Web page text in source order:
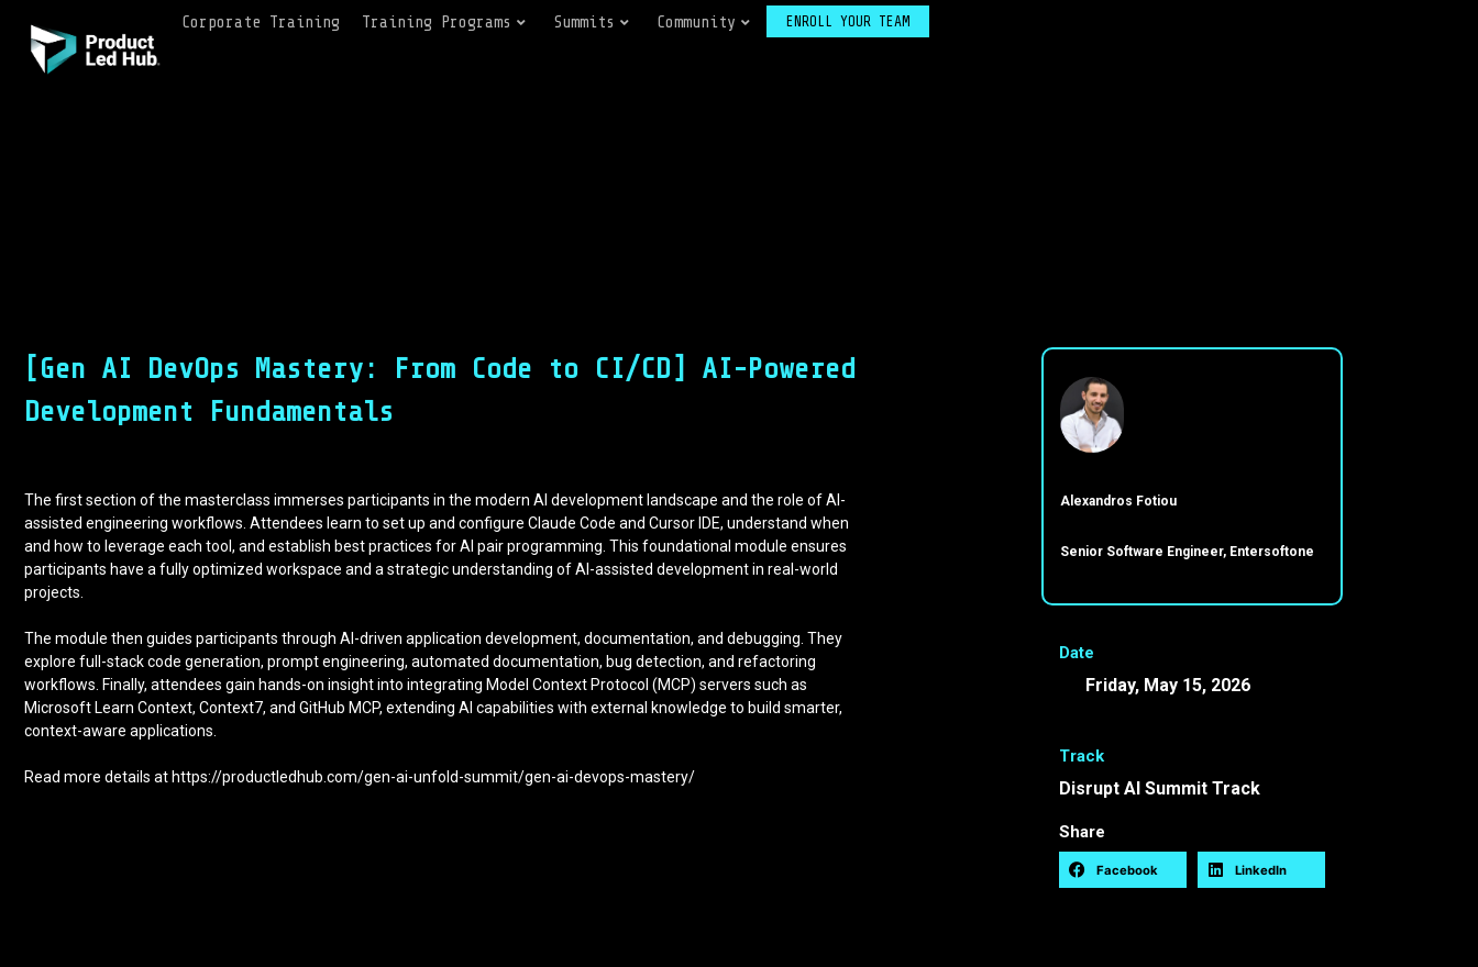
Corporate Training Training Programs Summits Community ENROLL YOUR TEAM
[Gen AI DevOps Mastery: From Code to CI/CD] AI-Powered
Development Fundamentals
The first section of the masterclass immerses participants in the modern AI development landscape and the role of AI-
assisted engineering workflows. Attendees learn to set up and configure Claude Code and Cursor IDE, understand when
and how to leverage each tool, and establish best practices for AI pair programming. This foundational module ensures
participants have a fully optimized workspace and a strategic understanding of AI-assisted development in real-world
projects.
The module then guides participants through AI-driven application development, documentation, and debugging. They
explore full-stack code generation, prompt engineering, automated documentation, bug detection, and refactoring
workflows. Finally, attendees gain hands-on insight into integrating Model Context Protocol (MCP) servers such as
Microsoft Learn Context, Context7, and GitHub MCP, extending AI capabilities with external knowledge to build smarter,
context-aware applications.
Read more details at https://productledhub.com/gen-ai-unfold-summit/gen-ai-devops-mastery/
Alexandros Fotiou
Senior Software Engineer, Entersoftone
Date
Friday, May 15, 2026
Track
Disrupt AI Summit Track
Share
Facebook LinkedIn